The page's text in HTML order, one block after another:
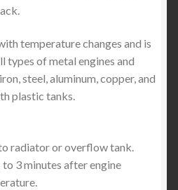
temperature changes and is
types of metal engines and
steel, aluminum, copper, and
plastic tanks.
radiator or overflow tank.
3 minutes after engine